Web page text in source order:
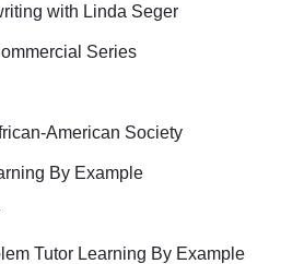
with Linda Seger
Series
American Society
By Example
Tutor Learning By Example